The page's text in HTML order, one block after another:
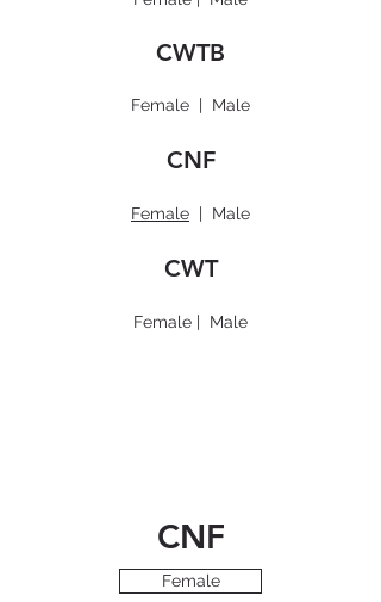
CWTB
Female | Male
CNF
Female | Male
CWT
Female | Male
CNF
Female